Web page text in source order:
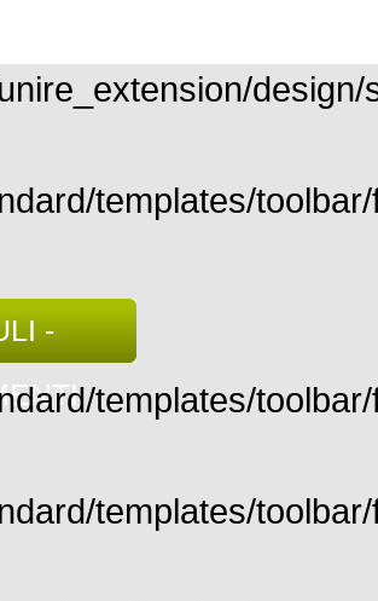
templates/
-
templates/
templates/